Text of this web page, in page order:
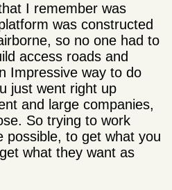
I remember was
was constructed
so no one had to
access roads and
Impressive way to do
just went right up
and large companies,
So trying to work
possible, to get what you
what they want as